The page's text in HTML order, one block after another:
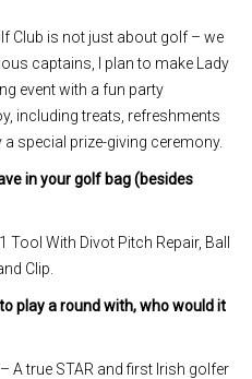
Club is not just about golf – we
captains, I plan to make Lady
event with a fun party
including treats, refreshments
special prize-giving ceremony.
in your golf bag (besides
With Divot Pitch Repair, Ball
Clip.
play a round with, who would it
A true STAR and first Irish golfer